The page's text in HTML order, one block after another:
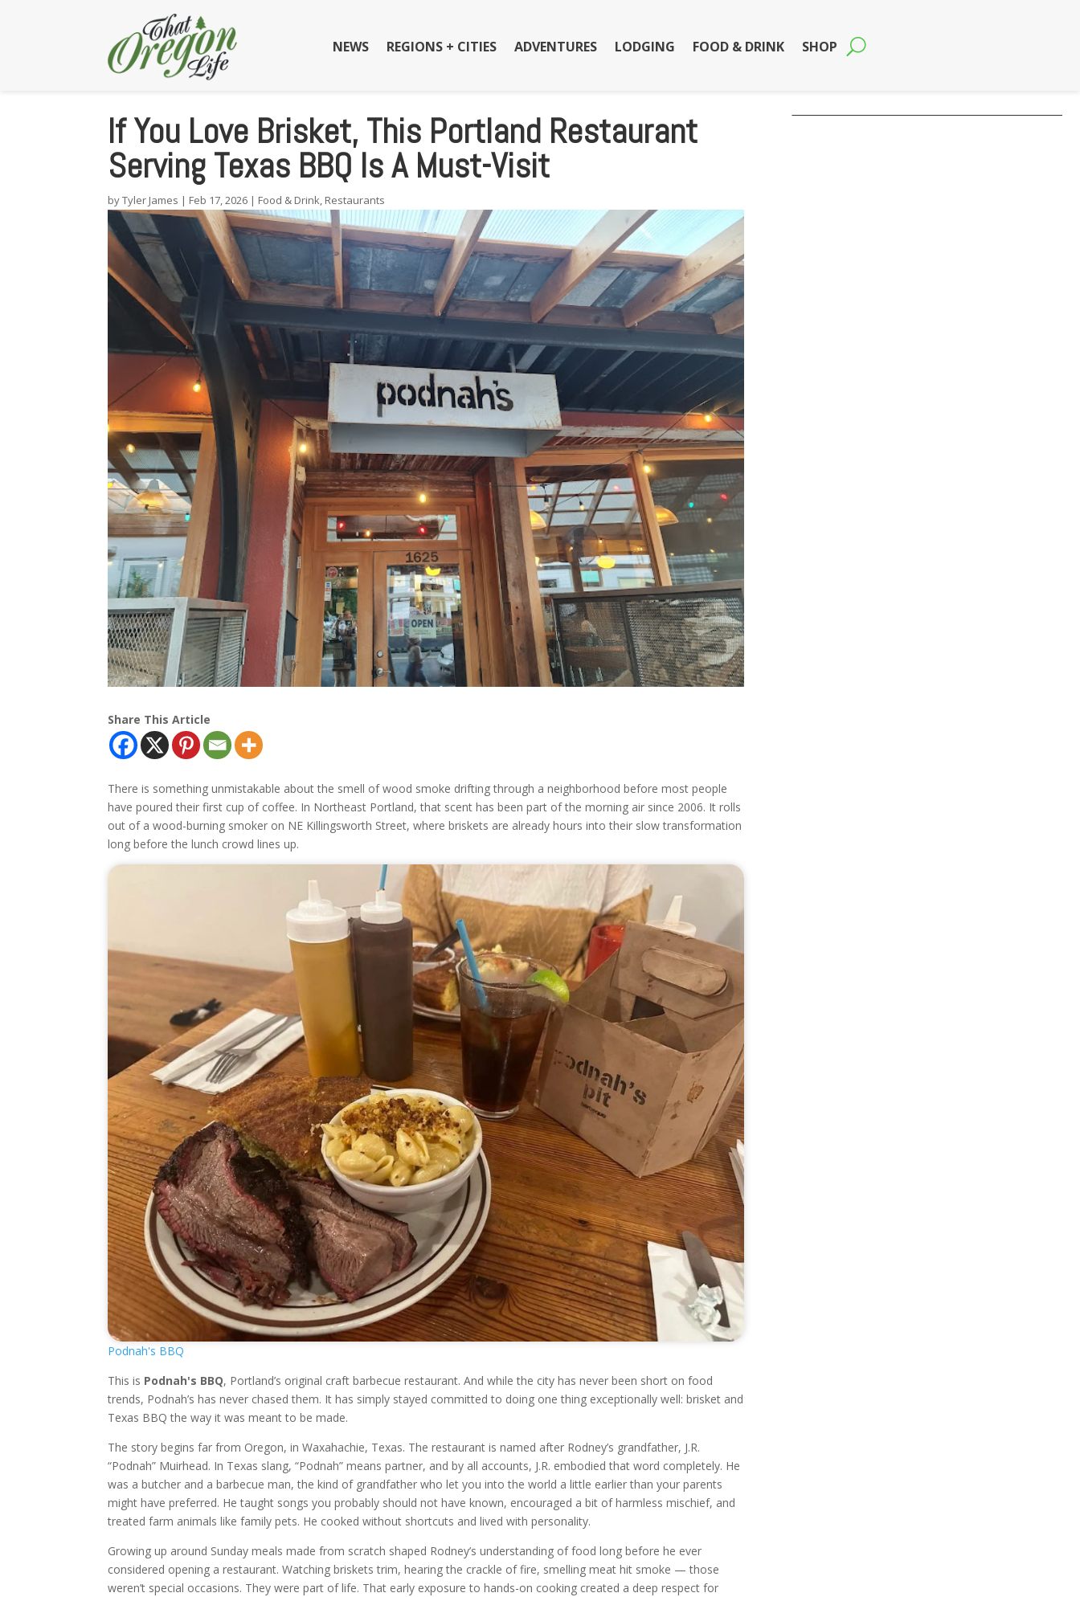
NEWS REGIONS + CITIES ADVENTURES LODGING FOOD & DRINK SHOP
If You Love Brisket, This Portland Restaurant
Serving Texas BBQ Is A Must-Visit
byTyler James | Feb 17, 2026 | Food & Drink, Restaurants
Share This Article
There is something unmistakable about the smell of wood smoke drifting through a neighborhood before most people
have poured their first cup of coffee. In Northeast Portland, that scent has been part of the morning air since 2006. It rolls
out of a wood-burning smoker on NE Killingsworth Street, where briskets are already hours into their slow transformation
long before the lunch crowd lines up.
Podnah's BBQ
This is Podnah's BBQ, Portland’s original craft barbecue restaurant. And while the city has never been short on food
trends, Podnah’s has never chased them. It has simply stayed committed to doing one thing exceptionally well: brisket and
Texas BBQ the way it was meant to be made.
The story begins far from Oregon, in Waxahachie, Texas. The restaurant is named after Rodney’s grandfather, J.R.
“Podnah” Muirhead. In Texas slang, “Podnah” means partner, and by all accounts, J.R. embodied that word completely. He
was a butcher and a barbecue man, the kind of grandfather who let you into the world a little earlier than your parents
might have preferred. He taught songs you probably should not have known, encouraged a bit of harmless mischief, and
treated farm animals like family pets. He cooked without shortcuts and lived with personality.
Growing up around Sunday meals made from scratch shaped Rodney’s understanding of food long before he ever
considered opening a restaurant. Watching briskets trim, hearing the crackle of fire, smelling meat hit smoke — those
weren’t special occasions. They were part of life. That early exposure to hands-on cooking created a deep respect for